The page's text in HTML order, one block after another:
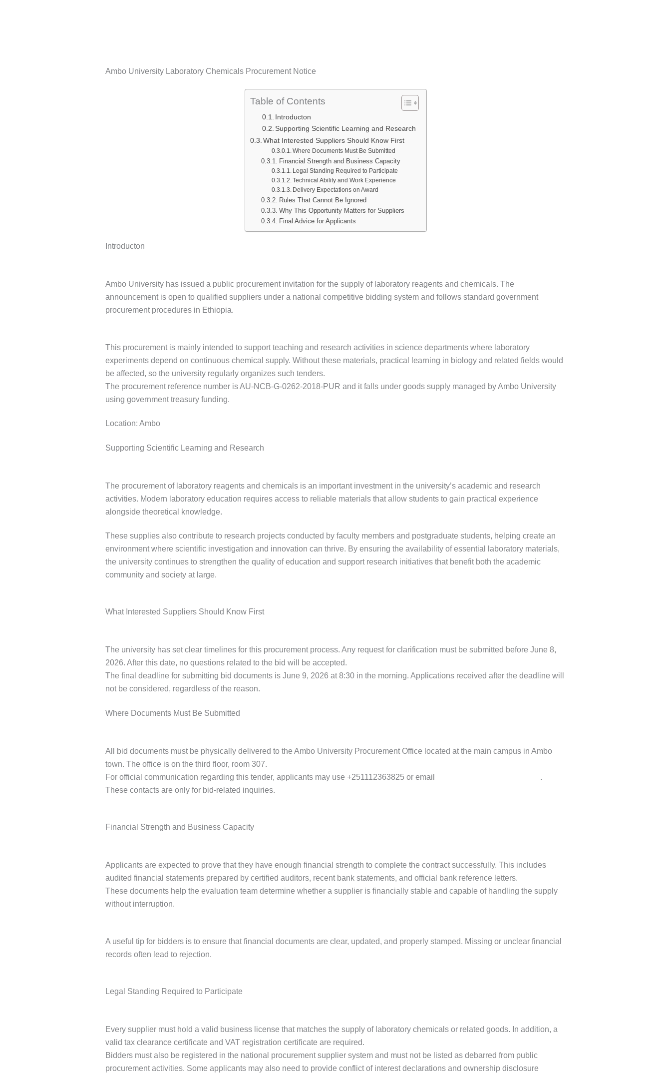
Ambo University Laboratory Chemicals Procurement Notice
Table of Contents
Introducton
Supporting Scientific Learning and Research
What Interested Suppliers Should Know First
Where Documents Must Be Submitted
Financial Strength and Business Capacity
Legal Standing Required to Participate
Technical Ability and Work Experience
Delivery Expectations on Award
Rules That Cannot Be Ignored
Why This Opportunity Matters for Suppliers
Final Advice for Applicants
Introducton
Ambo University has issued a public procurement invitation for the supply of laboratory reagents and chemicals. The
announcement is open to qualified suppliers under a national competitive bidding system and follows standard government
procurement procedures in Ethiopia.
This procurement is mainly intended to support teaching and research activities in science departments where laboratory
experiments depend on continuous chemical supply. Without these materials, practical learning in biology and related fields would
be affected, so the university regularly organizes such tenders.
The procurement reference number is AU-NCB-G-0262-2018-PUR and it falls under goods supply managed by Ambo University
using government treasury funding.
Location: Ambo
Supporting Scientific Learning and Research
The procurement of laboratory reagents and chemicals is an important investment in the university’s academic and research
activities. Modern laboratory education requires access to reliable materials that allow students to gain practical experience
alongside theoretical knowledge.
These supplies also contribute to research projects conducted by faculty members and postgraduate students, helping create an
environment where scientific investigation and innovation can thrive. By ensuring the availability of essential laboratory materials,
the university continues to strengthen the quality of education and support research initiatives that benefit both the academic
community and society at large.
What Interested Suppliers Should Know First
The university has set clear timelines for this procurement process. Any request for clarification must be submitted before June 8,
2026. After this date, no questions related to the bid will be accepted.
The final deadline for submitting bid documents is June 9, 2026 at 8:30 in the morning. Applications received after the deadline will
not be considered, regardless of the reason.
Where Documents Must Be Submitted
All bid documents must be physically delivered to the Ambo University Procurement Office located at the main campus in Ambo
town. The office is on the third floor, room 307.
For official communication regarding this tender, applicants may use +251112363825 or email
.
These contacts are only for bid-related inquiries.
Financial Strength and Business Capacity
Applicants are expected to prove that they have enough financial strength to complete the contract successfully. This includes
audited financial statements prepared by certified auditors, recent bank statements, and official bank reference letters.
These documents help the evaluation team determine whether a supplier is financially stable and capable of handling the supply
without interruption.
A useful tip for bidders is to ensure that financial documents are clear, updated, and properly stamped. Missing or unclear financial
records often lead to rejection.
Legal Standing Required to Participate
Every supplier must hold a valid business license that matches the supply of laboratory chemicals or related goods. In addition, a
valid tax clearance certificate and VAT registration certificate are required.
Bidders must also be registered in the national procurement supplier system and must not be listed as debarred from public
procurement activities. Some applicants may also need to provide conflict of interest declarations and ownership disclosure